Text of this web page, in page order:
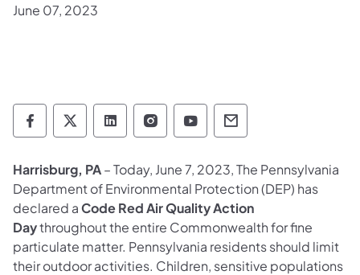
June 07, 2023
Department of Environmental Protection
Department of Environmental
Department of Environmental
Department of
Department of
Department of
Harrisburg, PA– Today, June 7, 2023, The Pennsylvania
Department of Environmental Protection (DEP) has
declared aCode Red Air Quality Action
Daythroughout the entire Commonwealth for fine
particulate matter. Pennsylvania residents should limit
their outdoor activities. Children, sensitive populations